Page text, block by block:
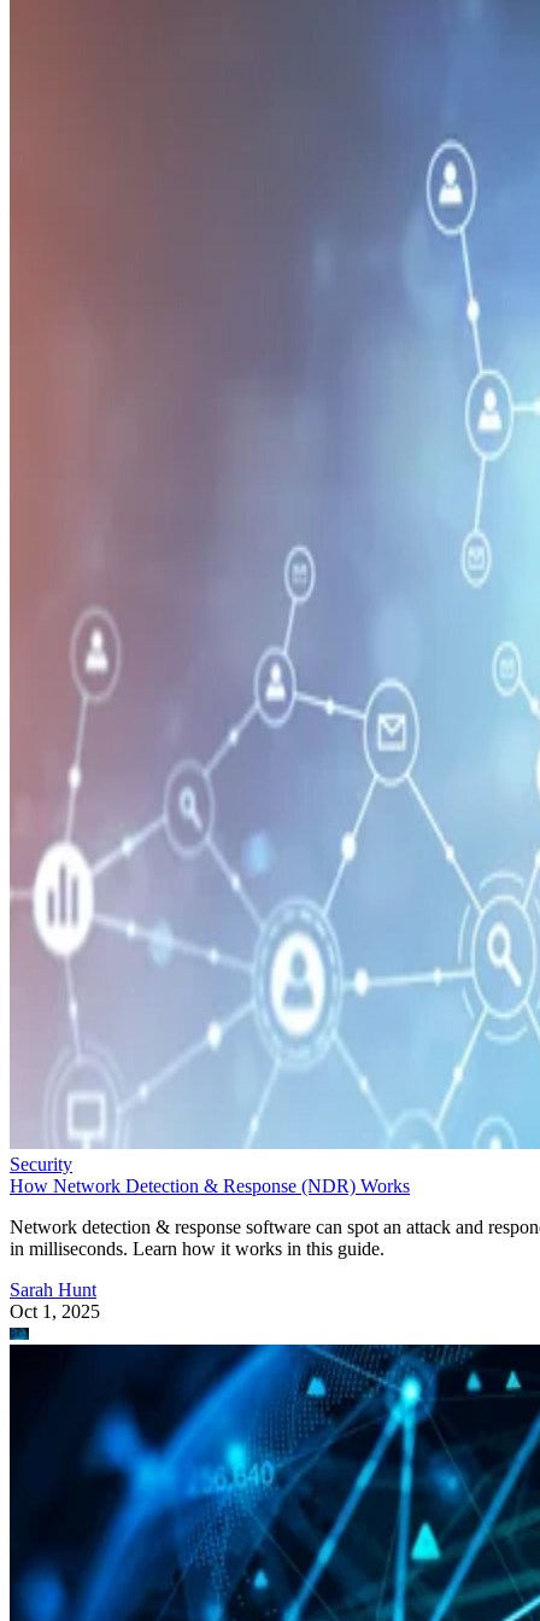
Security
How Network Detection & Response (NDR) Works
Network detection & response software can spot an attack and
in milliseconds. Learn how it works in this guide.
Sarah Hunt
Oct 1, 2025